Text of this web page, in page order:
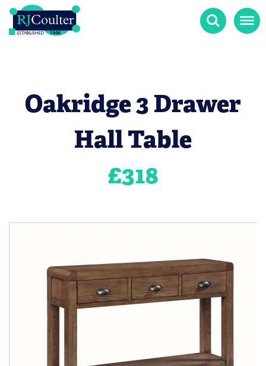
Search Menu
Oakridge 3 Drawer
Hall Table
£318